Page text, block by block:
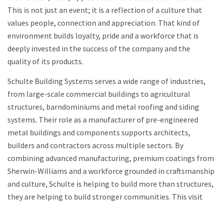
This is not just an event; it is a reflection of a culture that
values people, connection and appreciation. That kind of
environment builds loyalty, pride and a workforce that is
deeply invested in the success of the company and the
quality of its products.
Schulte Building Systems serves a wide range of industries,
from large-scale commercial buildings to agricultural
structures, barndominiums and metal roofing and siding
systems. Their role as a manufacturer of pre-engineered
metal buildings and components supports architects,
builders and contractors across multiple sectors. By
combining advanced manufacturing, premium coatings from
Sherwin-Williams and a workforce grounded in craftsmanship
and culture, Schulte is helping to build more than structures,
they are helping to build stronger communities. This visit